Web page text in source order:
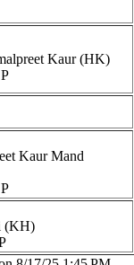
Kaur (HK)
Kaur Mand
(KH)